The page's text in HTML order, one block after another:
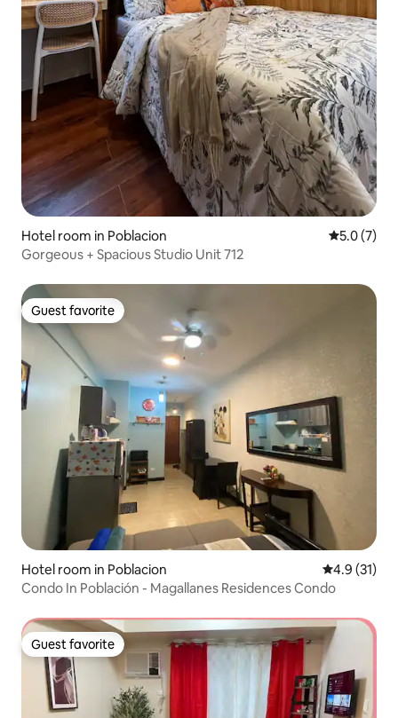
Hotel room in Poblacion 5.0 out of
5.0 (7)
Gorgeous + Spacious Studio Unit 712
Guest favorite
Guest favorite
Hotel room in Poblacion 4.9 out of 5
4.9 (31)
Condo In Población - Magallanes Residences Condo
Guest favorite
Guest favorite